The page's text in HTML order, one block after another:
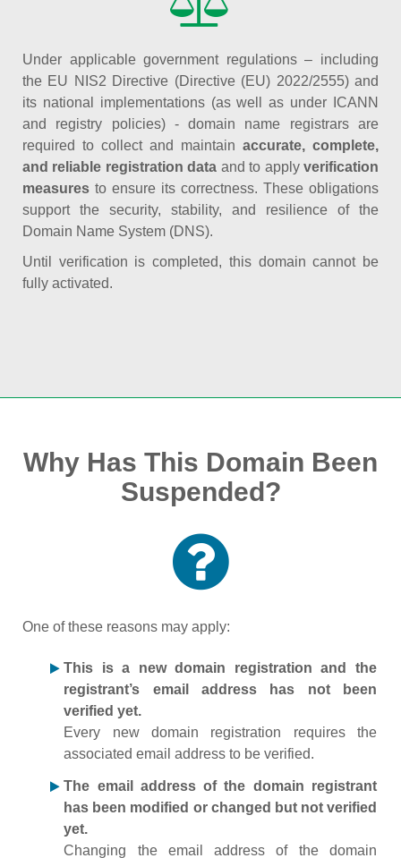
Under applicable government regulations – including
the EU NIS2 Directive (Directive (EU) 2022/2555) and
its national implementations (as well as under ICANN
and registry policies) - domain name registrars are
required to collect and maintain accurate, complete,
and reliable registration data and to applyverification
measures to ensure its correctness. These obligations
support the security, stability, and resilience of the
Domain Name System (DNS).
Until verification is completed, this domain cannot be
fully activated.
Why Has This Domain Been
Suspended?
One of these reasons may apply:
This is a new domain registration and the
registrant’s email address has not been
verified yet.
Every new domain registration requires the
associated email address to be verified.
The email address of the domain registrant
has been modified or changed but not verified
yet.
Changing the email address of the domain